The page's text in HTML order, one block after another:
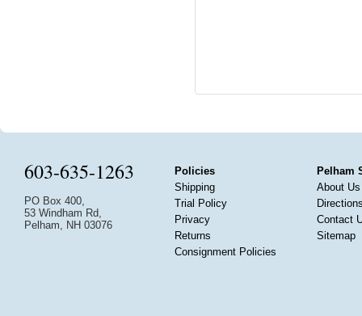
603-635-1263
PO Box 400,
53 Windham Rd,
Pelham, NH 03076
Policies
Shipping
Trial Policy
Privacy
Returns
Consignment Policies
Pelham
About Us
Contact
Sitemap